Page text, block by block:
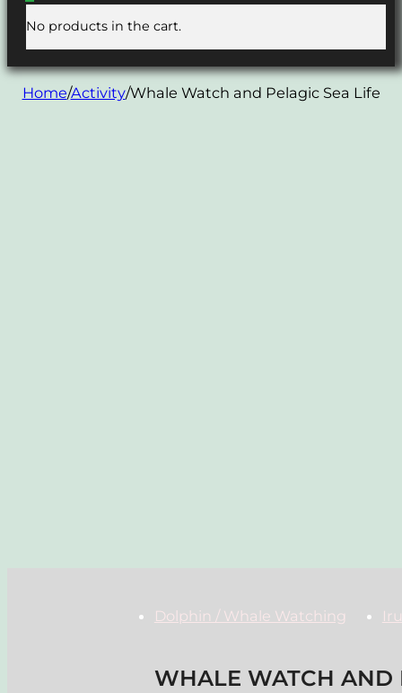
No products in the cart.
Home/Activity/Whale Watch and Pelagic Sea Life
Dolphin / Whale Watching
WHALE WATCH AND